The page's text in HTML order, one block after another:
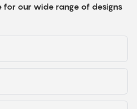
for our wide range of designs